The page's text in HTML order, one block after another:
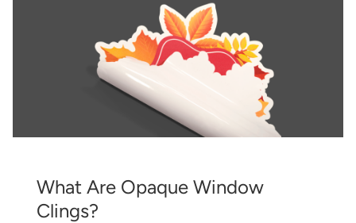
What Are Opaque Window
Clings?